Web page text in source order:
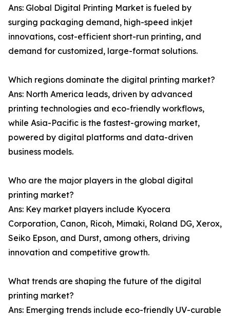
Ans: Global Digital Printing Market is fueled by
surging packaging demand, high-speed inkjet
innovations, cost-efficient short-run printing, and
demand for customized, large-format solutions.
Which regions dominate the digital printing market?
Ans: North America leads, driven by advanced
printing technologies and eco-friendly workflows,
while Asia-Pacific is the fastest-growing market,
powered by digital platforms and data-driven
business models.
Who are the major players in the global digital
printing market?
Ans: Key market players include Kyocera
Corporation, Canon, Ricoh, Mimaki, Roland DG, Xerox,
Seiko Epson, and Durst, among others, driving
innovation and competitive growth.
What trends are shaping the future of the digital
printing market?
Ans: Emerging trends include eco-friendly UV-curable